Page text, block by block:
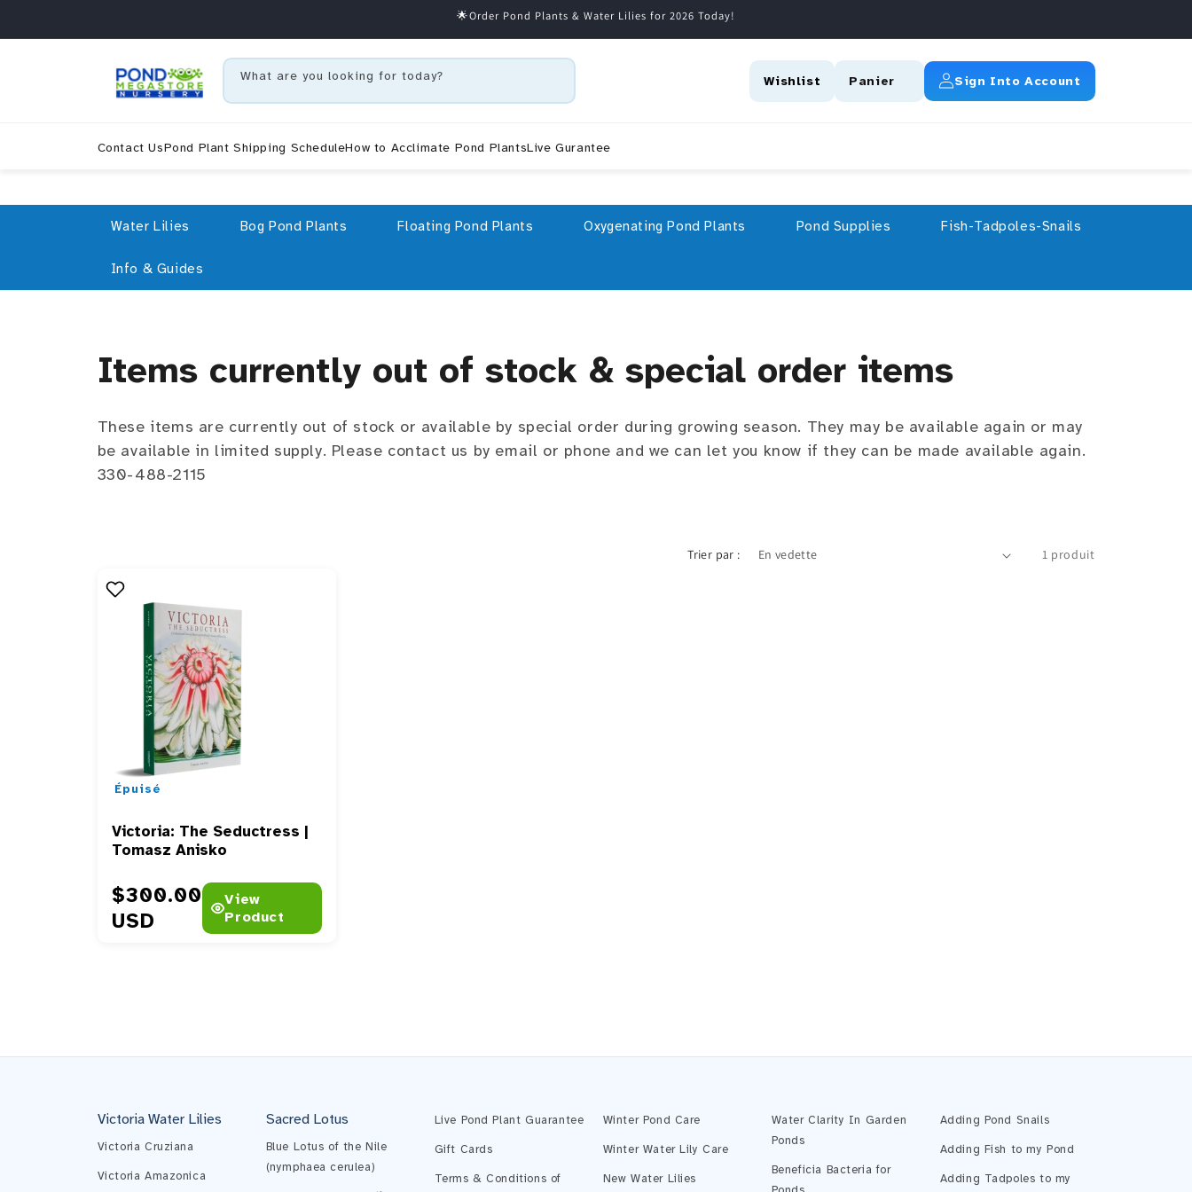
🌟Order Pond Plants & Water Lilies for 2026 Today!
What are you looking for today? Wishlist Panier Connexion
Sign Into Account
Contact UsPond Plant Shipping ScheduleHow to Acclimate Pond PlantsLive Gurantee
Water Lilies Bog Pond Plants Floating Pond Plants Oxygenating Pond Plants Pond Supplies Fish-Tadpoles-Snails
Info & Guides
Collection:
Items currently out of stock & special order items
These items are currently out of stock or available by special order during growing season. They may be available again or may
be available in limited supply. Please contact us by email or phone and we can let you know if they can be made available again.
330-488-2115
Trier par : 1 produit
Épuisé
Victoria: The Seductress |
Tomasz Anisko
Prix habituel
$300.00
USD
View
Product
Victoria Water Lilies
Victoria Cruziana
Victoria Amazonica
Sacred Lotus
Blue Lotus of the Nile
(nymphaea cerulea)
Live Pond Plant Guarantee
Gift Cards
Terms & Conditions of
Winter Pond Care
Winter Water Lily Care
New Water Lilies
Water Clarity In Garden
Ponds
Beneficia Bacteria for
Adding Pond Snails
Adding Fish to my Pond
Adding Tadpoles to my